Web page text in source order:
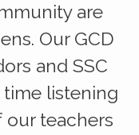
are
Our GCD
and SSC
time listening
teachers